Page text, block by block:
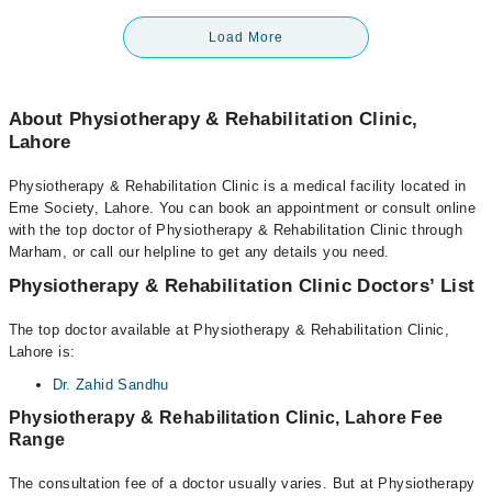
Load More
About Physiotherapy & Rehabilitation Clinic,
Lahore
Physiotherapy & Rehabilitation Clinic is a medical facility located in
Eme Society, Lahore. You can book an appointment or consult online
with the top doctor of Physiotherapy & Rehabilitation Clinic through
Marham, or call our helpline to get any details you need.
Physiotherapy & Rehabilitation Clinic Doctors’ List
The top doctor available at Physiotherapy & Rehabilitation Clinic,
Lahore is:
Dr. Zahid Sandhu
Physiotherapy & Rehabilitation Clinic, Lahore Fee
Range
The consultation fee of a doctor usually varies. But at Physiotherapy